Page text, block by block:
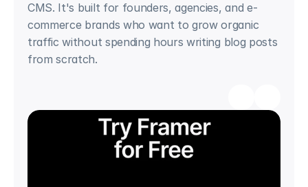
CMS. It's built for founders, agencies, and e-
commerce brands who want to grow organic
traffic without spending hours writing blog posts
from scratch.